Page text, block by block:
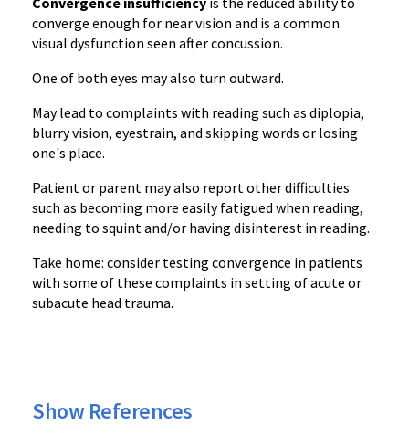
converge enough for near vision and is a common
visual dysfunction seen after concussion.
One of both eyes may also turn outward.
May lead to complaints with reading such as diplopia,
blurry vision, eyestrain, and skipping words or losing
one's place.
Patient or parent may also report other difficulties
such as becoming more easily fatigued when reading,
needing to squint and/or having disinterest in reading.
Take home: consider testing convergence in patients
with some of these complaints in setting of acute or
subacute head trauma.
Show References